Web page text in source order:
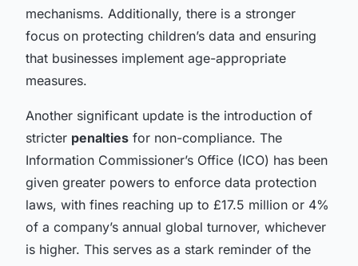
mechanisms. Additionally, there is a stronger
focus on protecting children’s data and ensuring
that businesses implement age-appropriate
measures.
Another significant update is the introduction of
stricter penalties for non-compliance. The
Information Commissioner’s Office (ICO) has been
given greater powers to enforce data protection
laws, with fines reaching up to £17.5 million or 4%
of a company’s annual global turnover, whichever
is higher. This serves as a stark reminder of the